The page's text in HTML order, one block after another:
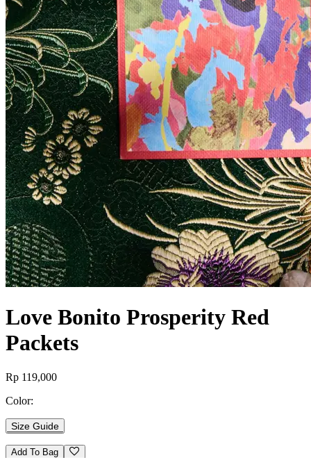
Love Bonito Prosperity Red
Packets
Rp 119,000
Color:
Size Guide
Add To Bag